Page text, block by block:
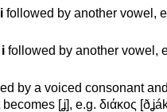
i followed by another vowel,
i followed by another vowel,
by a voiced consonant
[ʝ], e.g. διάκος